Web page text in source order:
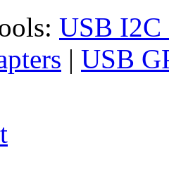
USB I2C
| USB